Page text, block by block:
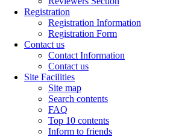
Registration
Registration Information
Registration Form
Contact us
Contact Information
Contact us
Site Facilities
Site map
Search contents
FAQ
Top 10 contents
Inform to friends